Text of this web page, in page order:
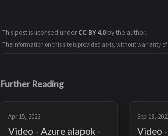
This post is licensed underCC BY 4.0 by the author.
The information on this site is provided as-is, without warranty
Further Reading
Apr 15, 2022
Video - Azure alapok -
Sep 19,
Video